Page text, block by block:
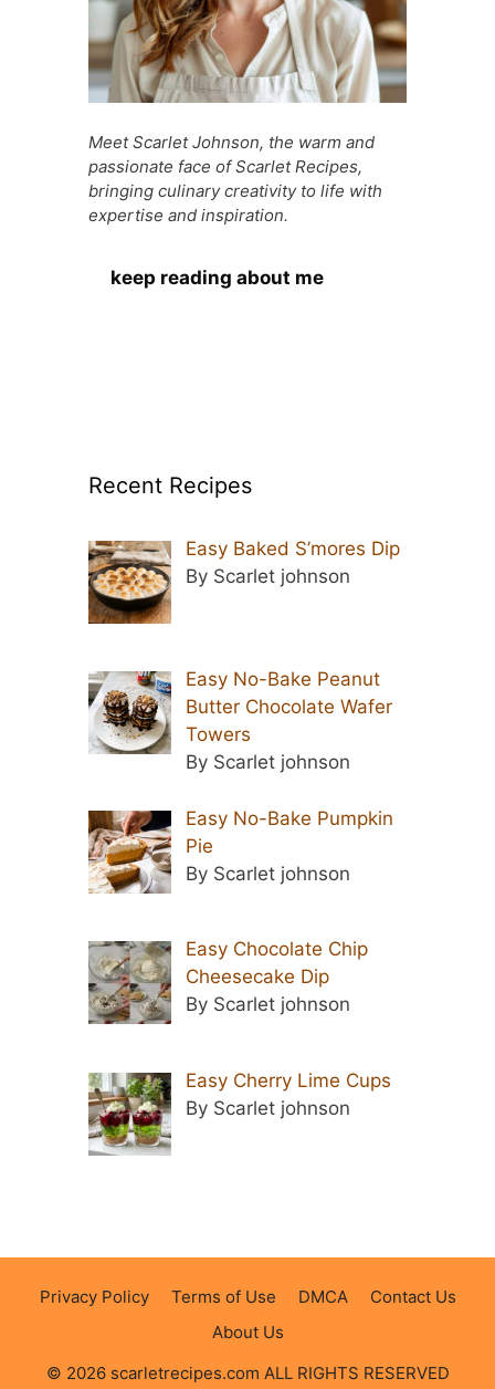
Meet Scarlet Johnson, the warm and
passionate face of Scarlet Recipes,
bringing culinary creativity to life with
expertise and inspiration.
keep reading about me
Recent Recipes
Easy Baked S’mores Dip
By Scarlet johnson
Easy No-Bake Peanut
Butter Chocolate Wafer
Towers
By Scarlet johnson
Easy No-Bake Pumpkin
Pie
By Scarlet johnson
Easy Chocolate Chip
Cheesecake Dip
By Scarlet johnson
Easy Cherry Lime Cups
By Scarlet johnson
Privacy Policy Terms of Use DMCA
Contact Us
About Us
© 2026 scarletrecipes.com ALL RIGHTS RESERVED